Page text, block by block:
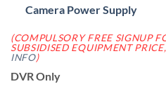
Camera Power Supply
(COMPULSORY FREE SIGNUP
SUBSIDISED EQUIPMENT PRICE,
INFO)
DVR Only